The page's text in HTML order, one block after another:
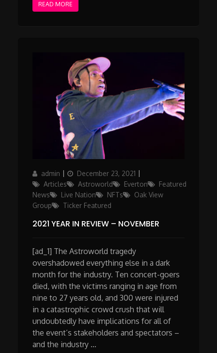
READ MORE
Author
admin
Posted
on
December 23, 2021
Articles
Astroworld Everton
Featured
News
Live Nation NFTs
Oak View
Group
Ticker Featured
2021 YEAR IN REVIEW – NOVEMBER
[ad_1] The Astroworld tragedy
overshadowed everything else in a dark
month for the industry. Ten concert-goers
died, with the victims ranging in age from
nine to 27 years old, and 300 were injured
in a catastrophic crowd crush that will
undoubtedly have implications for all of
the event’s stakeholders and spectators –
and the industry …